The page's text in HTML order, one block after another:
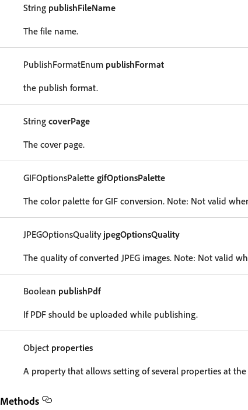
String publishFileName
The file name.
PublishFormatEnum publishFormat
the publish format.
String coverPage
The cover page.
GIFOptionsPalette gifOptionsPalette
The color palette for GIF conversion. Note: Not valid
JPEGOptionsQuality jpegOptionsQuality
The quality of converted JPEG images. Note: Not valid
Boolean publishPdf
If PDF should be uploaded while publishing.
Object properties
A property that allows setting of several properties at the
Methods